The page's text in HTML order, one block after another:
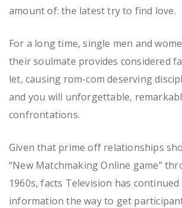
amount of: the latest try to find love.
For a long time, single men and
their soulmate provides considered
let, causing rom-com deserving
and you will unforgettable,
confrontations.
Given that prime off relationships
“New Matchmaking Online game”
1960s, facts Television has
information the way to get